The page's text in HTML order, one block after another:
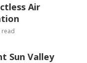
Air
read
Sun Valley